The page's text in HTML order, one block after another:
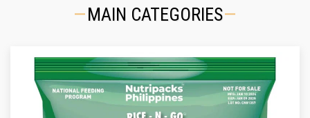
MAIN CATEGORIES